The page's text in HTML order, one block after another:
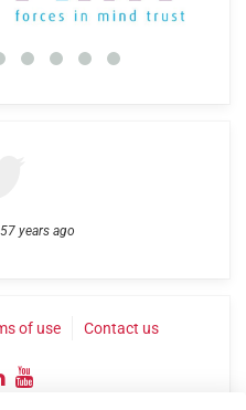
57 years ago
of use Contact us